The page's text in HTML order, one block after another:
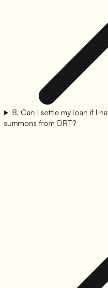
8. Can I settle my loan if I
summons from DRT?